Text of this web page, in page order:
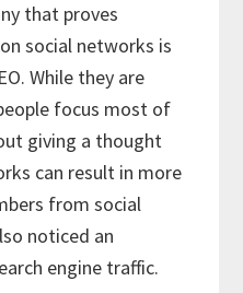
that proves
social networks is
While they are
focus most of
giving a thought
can result in more
from social
noticed an
engine traffic.